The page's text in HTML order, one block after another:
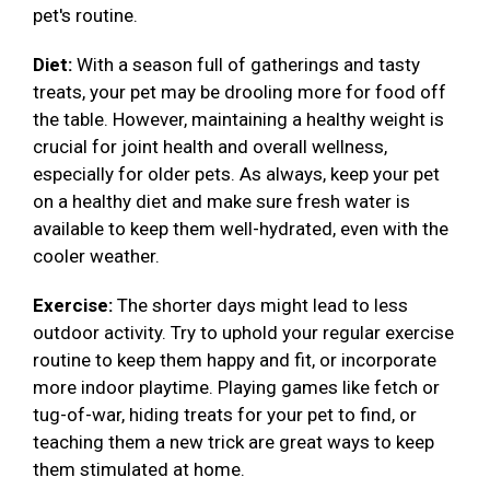
pet's routine.
Diet: With a season full of gatherings and tasty
treats, your pet may be drooling more for food off
the table. However, maintaining a healthy weight is
crucial for joint health and overall wellness,
especially for older pets. As always, keep your pet
on a healthy diet and make sure fresh water is
available to keep them well-hydrated, even with the
cooler weather.
Exercise: The shorter days might lead to less
outdoor activity. Try to uphold your regular exercise
routine to keep them happy and fit, or incorporate
more indoor playtime. Playing games like fetch or
tug-of-war, hiding treats for your pet to find, or
teaching them a new trick are great ways to keep
them stimulated at home.